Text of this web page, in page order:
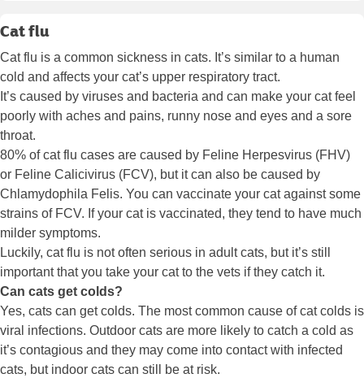
Cat flu
Cat flu is a common sickness in cats. It’s similar to a human
cold and affects your cat’s upper respiratory tract.
It’s caused by viruses and bacteria and can make your cat feel
poorly with aches and pains, runny nose and eyes and a sore
throat.
80% of cat flu cases are caused by Feline Herpesvirus (FHV)
or Feline Calicivirus (FCV), but it can also be caused by
Chlamydophila Felis. You can vaccinate your cat against some
strains of FCV. If your cat is vaccinated, they tend to have much
milder symptoms.
Luckily, cat flu is not often serious in adult cats, but it’s still
important that you take your cat to the vets if they catch it.
Can cats get colds?
Yes, cats can get colds. The most common cause of cat colds is
viral infections. Outdoor cats are more likely to catch a cold as
it’s contagious and they may come into contact with infected
cats, but indoor cats can still be at risk.